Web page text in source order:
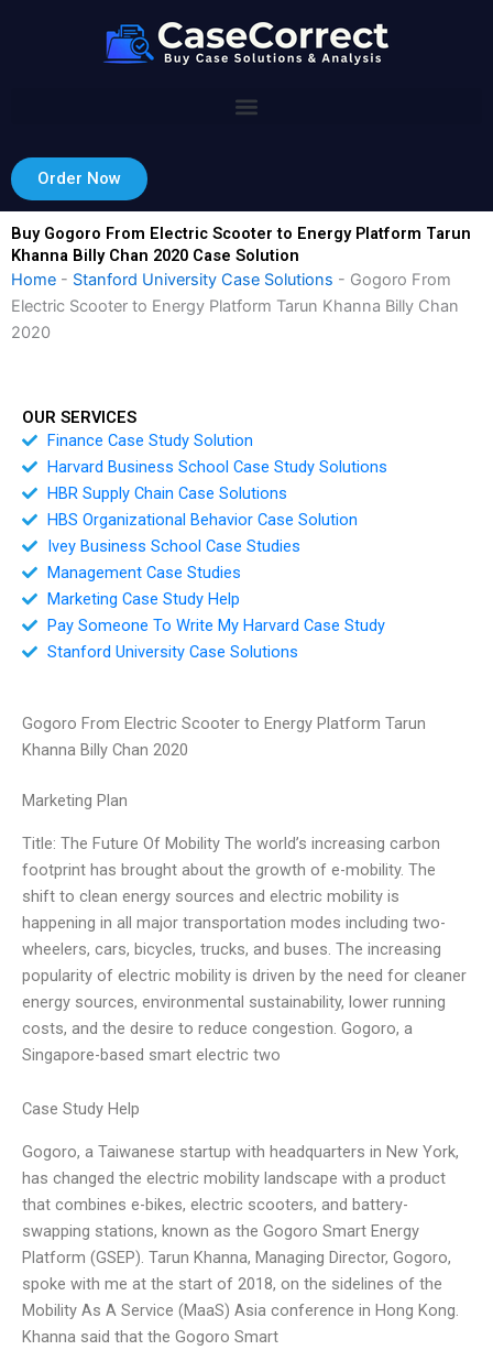
Order Now
Buy Gogoro From Electric Scooter to Energy Platform Tarun
Khanna Billy Chan 2020 Case Solution
Home - Stanford University Case Solutions - Gogoro From
Electric Scooter to Energy Platform Tarun Khanna Billy Chan
2020
OUR SERVICES
Finance Case Study Solution
Harvard Business School Case Study Solutions
HBR Supply Chain Case Solutions
HBS Organizational Behavior Case Solution
Ivey Business School Case Studies
Management Case Studies
Marketing Case Study Help
Pay Someone To Write My Harvard Case Study
Stanford University Case Solutions
Gogoro From Electric Scooter to Energy Platform Tarun
Khanna Billy Chan 2020
Marketing Plan
Title: The Future Of Mobility The world’s increasing carbon
footprint has brought about the growth of e-mobility. The
shift to clean energy sources and electric mobility is
happening in all major transportation modes including two-
wheelers, cars, bicycles, trucks, and buses. The increasing
popularity of electric mobility is driven by the need for cleaner
energy sources, environmental sustainability, lower running
costs, and the desire to reduce congestion. Gogoro, a
Singapore-based smart electric two
Case Study Help
Gogoro, a Taiwanese startup with headquarters in New York,
has changed the electric mobility landscape with a product
that combines e-bikes, electric scooters, and battery-
swapping stations, known as the Gogoro Smart Energy
Platform (GSEP). Tarun Khanna, Managing Director, Gogoro,
spoke with me at the start of 2018, on the sidelines of the
Mobility As A Service (MaaS) Asia conference in Hong Kong.
Khanna said that the Gogoro Smart